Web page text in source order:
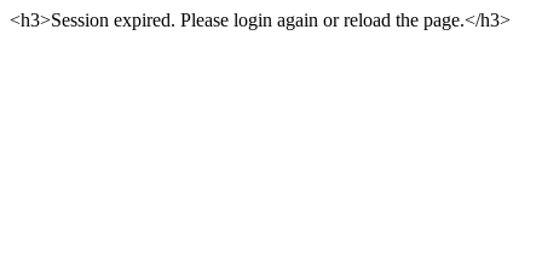
<h3>Session expired. Please login again or reload the page.</h3>